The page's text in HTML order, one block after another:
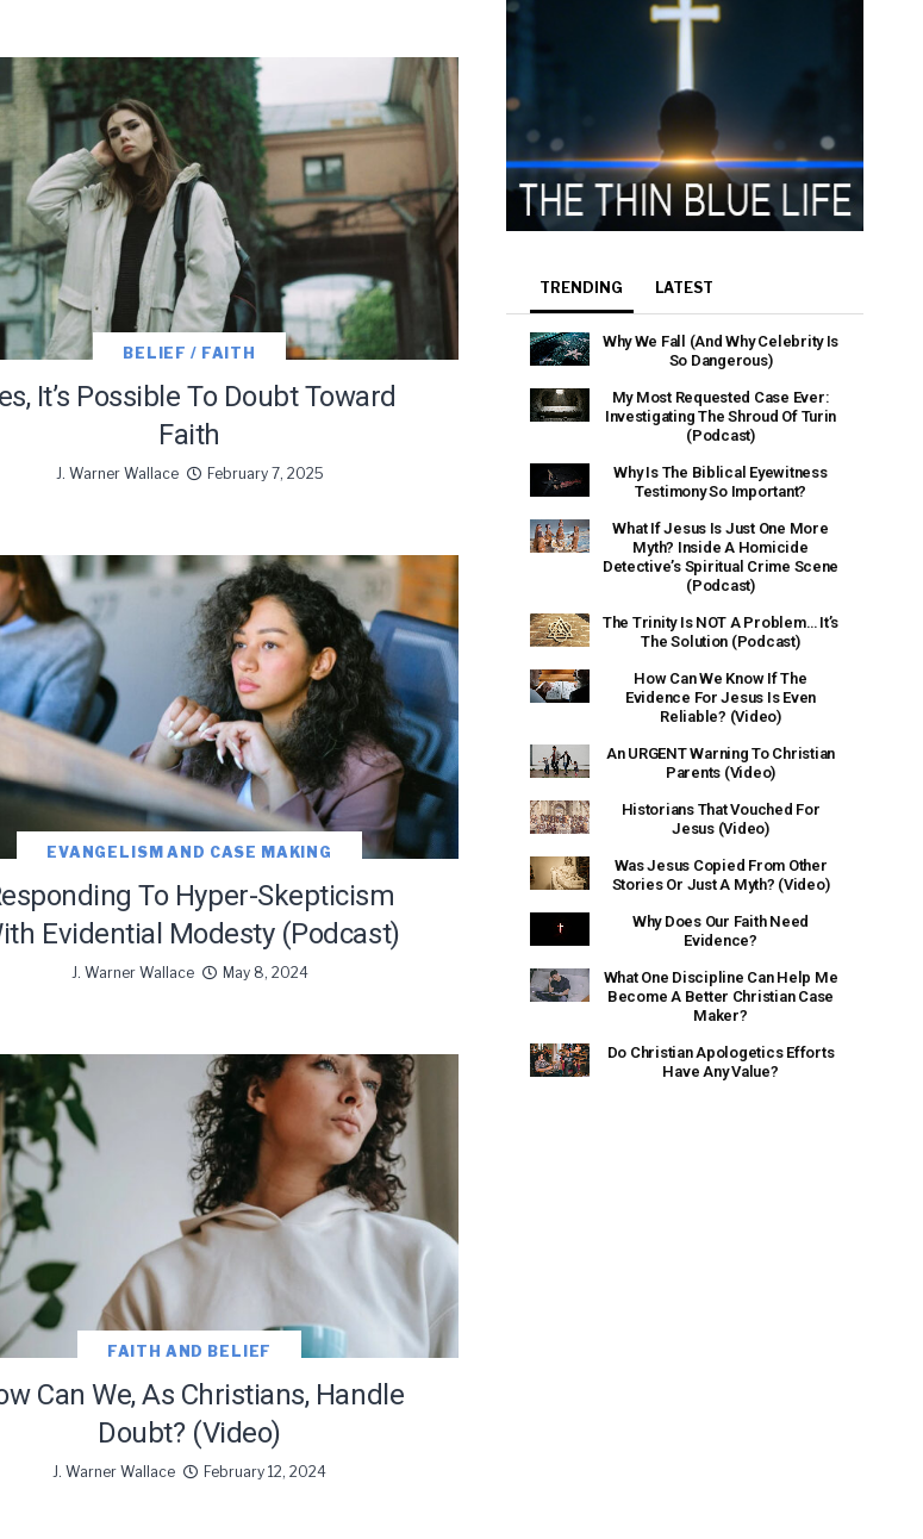
BELIEF / FAITH
It’s Possible To Doubt Toward
Faith
J. Warner Wallace February 7, 2025
EVANGELISM AND CASE MAKING
To Hyper-Skepticism
Evidential Modesty (Podcast)
J. Warner Wallace May 8, 2024
FAITH AND BELIEF
Can We, As Christians, Handle
Doubt? (Video)
J. Warner Wallace February 12, 2024
TRENDING LATEST
Why We Fall (And Why Celebrity Is
So Dangerous)
My Most Requested Case Ever:
Investigating The Shroud Of Turin
(Podcast)
Why Is The Biblical Eyewitness
Testimony So Important?
What If Jesus Is Just One More
Myth? Inside A Homicide
Detective’s Spiritual Crime Scene
(Podcast)
The Trinity Is NOT A Problem… It’s
The Solution (Podcast)
How Can We Know If The
Evidence For Jesus Is Even
Reliable? (Video)
An URGENT Warning To Christian
Parents (Video)
Historians That Vouched For
Jesus (Video)
Was Jesus Copied From Other
Stories Or Just A Myth? (Video)
Why Does Our Faith Need
Evidence?
What One Discipline Can Help Me
Become A Better Christian Case
Maker?
Do Christian Apologetics Efforts
Have Any Value?